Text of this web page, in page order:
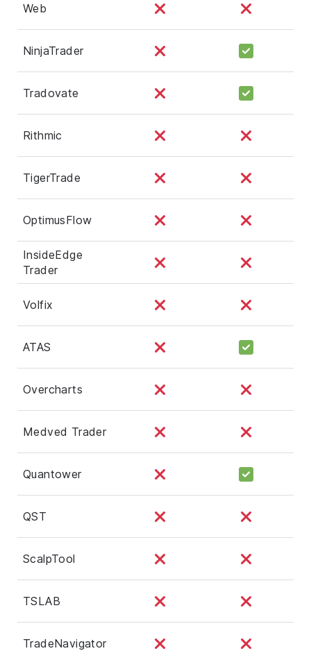
Web
NinjaTrader
Tradovate
Rithmic
TigerTrade
OptimusFlow
InsideEdge
Trader
Volfix
ATAS
Overcharts
Medved Trader
Quantower
QST
ScalpTool
TSLAB
TradeNavigator